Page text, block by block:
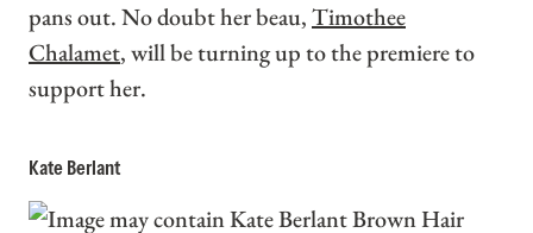
pans out. No doubt her beau,Timothee
Chalamet, will be turning up to the premiere to
support her.
Kate Berlant